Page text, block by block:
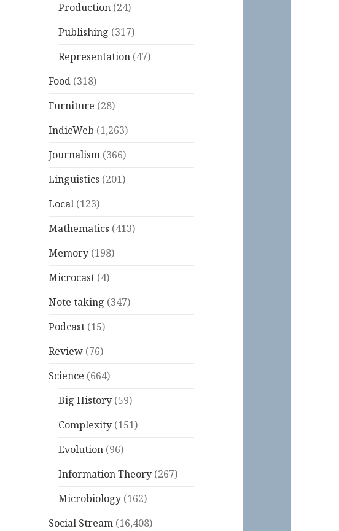
Production (24)
Publishing (317)
Representation (47)
Food (318)
Furniture (28)
IndieWeb (1,263)
Journalism (366)
Linguistics (201)
Local (123)
Mathematics (413)
Memory (198)
Microcast (4)
Note taking (347)
Podcast (15)
Review (76)
Science (664)
Big History (59)
Complexity (151)
Evolution (96)
Information Theory (267)
Microbiology (162)
Social Stream (16,408)